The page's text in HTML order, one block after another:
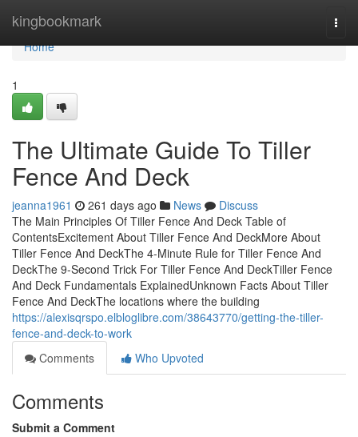
kingbookmark
Home
Home
1
The Ultimate Guide To Tiller
Fence And Deck
jeanna1961 261 days ago News
Discuss
The Main Principles Of Tiller Fence And Deck Table of
ContentsExcitement About Tiller Fence And DeckMore About
Tiller Fence And DeckThe 4-Minute Rule for Tiller Fence And
DeckThe 9-Second Trick For Tiller Fence And DeckTiller Fence
And Deck Fundamentals ExplainedUnknown Facts About Tiller
Fence And DeckThe locations where the building
https://alexisqrspo.elbloglibre.com/38643770/getting-the-tiller-
fence-and-deck-to-work
Comments
Who Upvoted
Comments
Submit a Comment